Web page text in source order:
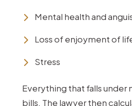
Mental health and
Loss of enjoyment of
Stress
Everything that falls under
bills. The lawyer then